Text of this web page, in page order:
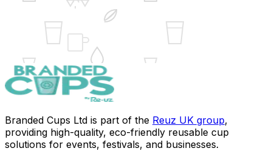
UK
Branded Cups Ltd is part of the Reuz UK group,
providing high-quality, eco-friendly reusable cup
solutions for events, festivals, and businesses.